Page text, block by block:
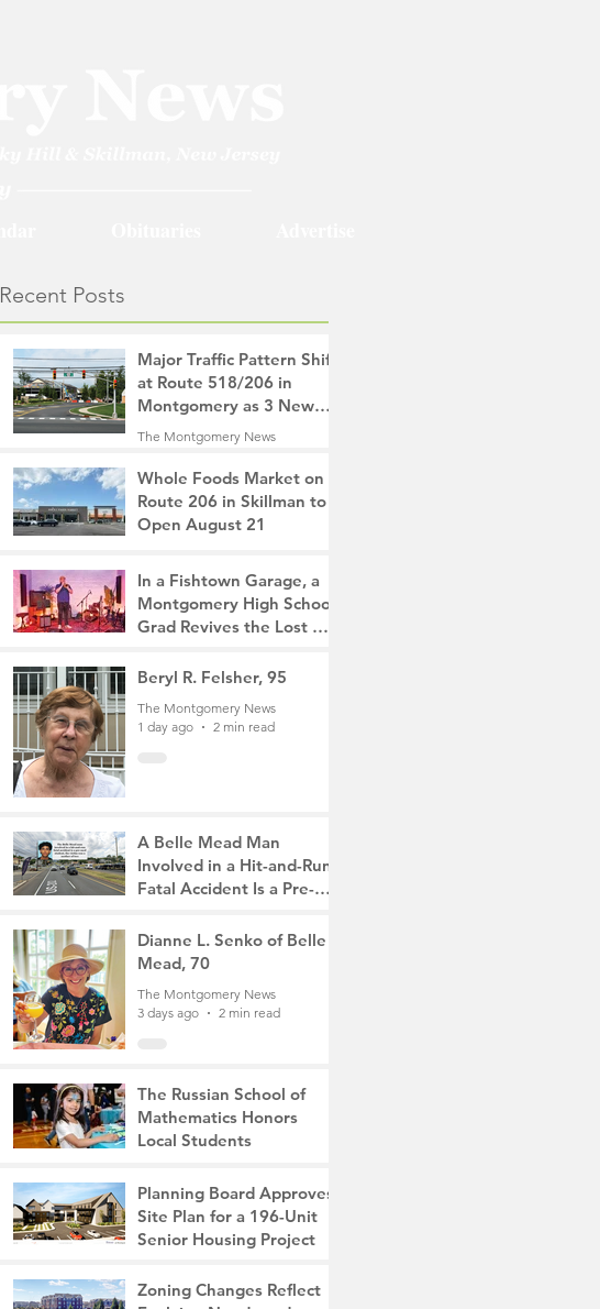
Recent Posts
Major Traffic Pattern Shift
at Route 518/206 in
Montgomery as 3 New
Roads Open This
Weekend
The Montgomery News
Whole Foods Market on
Route 206 in Skillman to
Open August 21
11 hours ago
2 min read
In a Fishtown Garage, a
Montgomery High School
Grad Revives the Lost Art
1 day ago
4 min read
Beryl R. Felsher, 95
The Montgomery News
1 day ago
2 min read
A Belle Mead Man
Involved in a Hit-and-Run
Fatal Accident Is a Pre-
Was a Mother of Two
3 days ago
3 min read
Dianne L. Senko of Belle
Mead, 70
The Montgomery News
3 days ago
2 min read
The Russian School of
Mathematics Honors
Local Students
7 days ago
2 min read
Planning Board Approves
Site Plan for a 196-Unit
Senior Housing Project
Jul 30
2 min read
Zoning Changes Reflect